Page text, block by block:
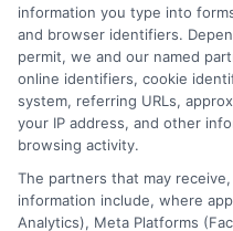
Tags:auto insurance coverage
comprehensive,how to choose
selection,liability insurance
understanding car insurance
Get a personalized
insurance
a consultation to
effectively.
information you type into
and browser identifiers.
permit, we and our named
online identifiers, cookie
system, referring URLs,
your IP address, and other
browsing activity.
The partners that may
information include, where
Analytics), Meta Platforms